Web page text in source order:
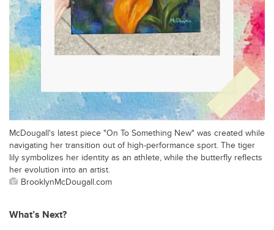
McDougall's latest piece "On To Something New" was created while
navigating her transition out of high-performance sport. The tiger
lily symbolizes her identity as an athlete, while the butterfly reflects
her evolution into an artist.
BrooklynMcDougall.com
What’s Next?